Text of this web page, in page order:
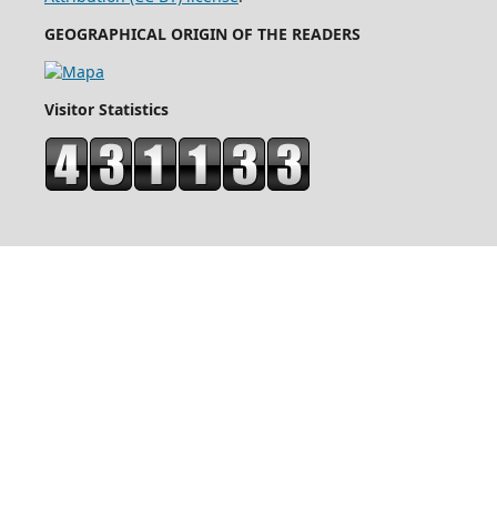
GEOGRAPHICAL ORIGIN OF THE READERS
Visitor Statistics